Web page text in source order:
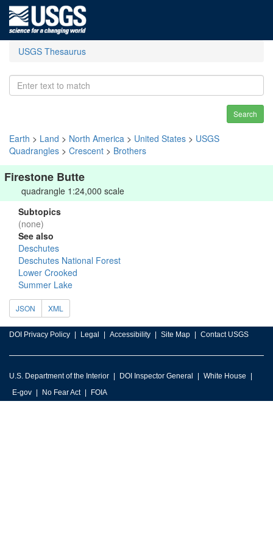
USGS Thesaurus
Search
Earth > Land > North America > United States > USGS
Quadrangles > Crescent > Brothers
Firestone Butte
quadrangle 1:24,000 scale
Subtopics
(none)
See also
Deschutes
Deschutes National Forest
Lower Crooked
Summer Lake
JSON XML
DOI Privacy Policy Legal Accessibility Site Map Contact USGS
U.S. Department of the Interior DOI Inspector General
White House
E-gov
No Fear Act FOIA